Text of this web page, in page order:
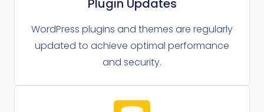
Plugin Updates
WordPress plugins and themes are regularly
updated to achieve optimal performance
and security.